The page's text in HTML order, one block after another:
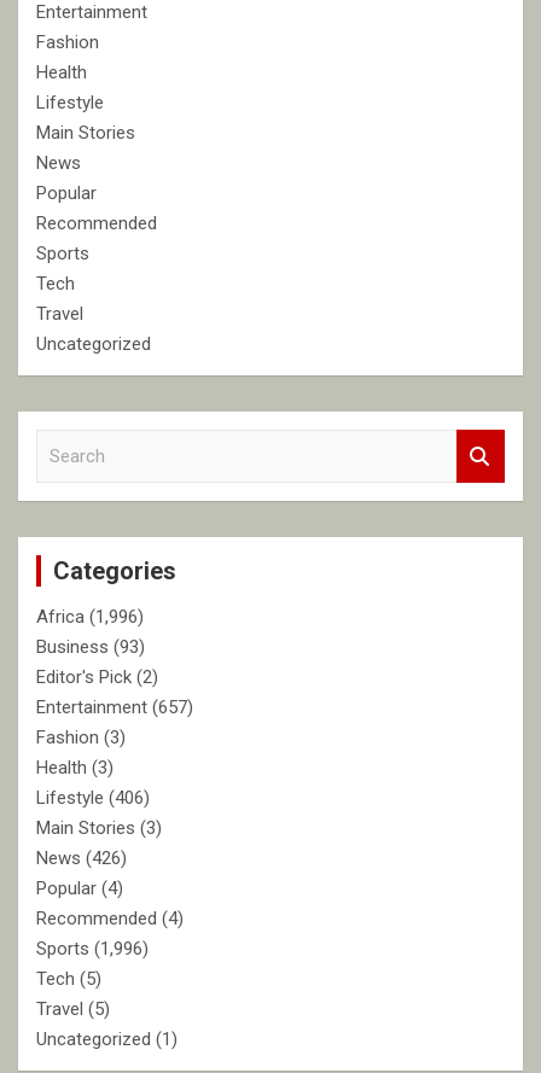
Entertainment
Fashion
Health
Lifestyle
Main Stories
News
Popular
Recommended
Sports
Tech
Travel
Uncategorized
c
Categories
Africa (1,996)
Business (93)
Editor's Pick (2)
Entertainment (657)
Fashion (3)
Health (3)
Lifestyle (406)
Main Stories (3)
News (426)
Popular (4)
Recommended (4)
Sports (1,996)
Tech (5)
Travel (5)
Uncategorized (1)